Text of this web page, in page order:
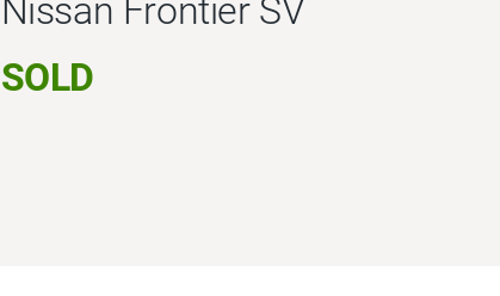
Nissan Frontier SV
SOLD